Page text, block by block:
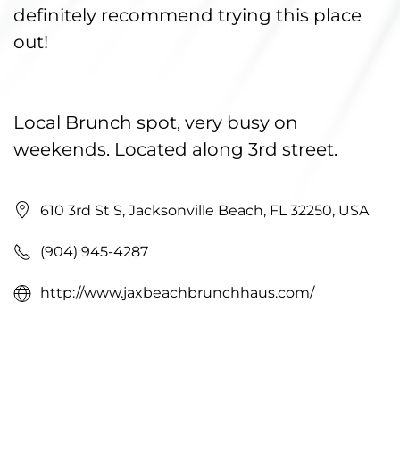
definitely recommend trying this place
out!
Local Brunch spot, very busy on
weekends. Located along 3rd street.
610 3rd St S, Jacksonville Beach, FL 32250, USA
(904) 945-4287
http://www.jaxbeachbrunchhaus.com/